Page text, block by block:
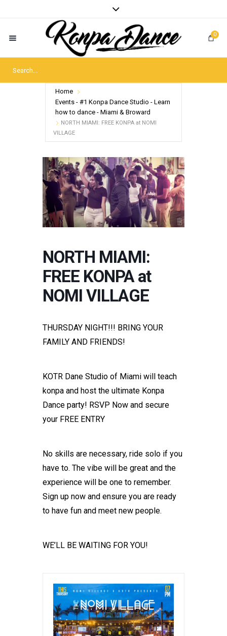
0
Home
Events - #1 Konpa Dance Studio - Learn
how to dance - Miami & Broward
NORTH MIAMI: FREE KONPA at NOMI
VILLAGE
NORTH MIAMI:
FREE KONPA at
NOMI VILLAGE
THURSDAY NIGHT!!! BRING YOUR
FAMILY AND FRIENDS!
KOTR Dane Studio of Miami will teach
konpa and host the ultimate Konpa
Dance party! RSVP Now and secure
your FREE ENTRY
No skills are necessary, ride solo if you
have to. The vibe will be great and the
experience will be one to remember.
Sign up now and ensure you are ready
to have fun and meet new people.
WE’LL BE WAITING FOR YOU!